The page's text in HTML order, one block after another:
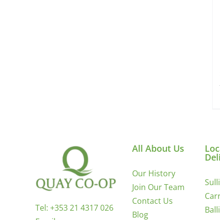
Tel: +353 21 4317 026
All About Us
Our History
Join Our Team
Contact Us
Blog